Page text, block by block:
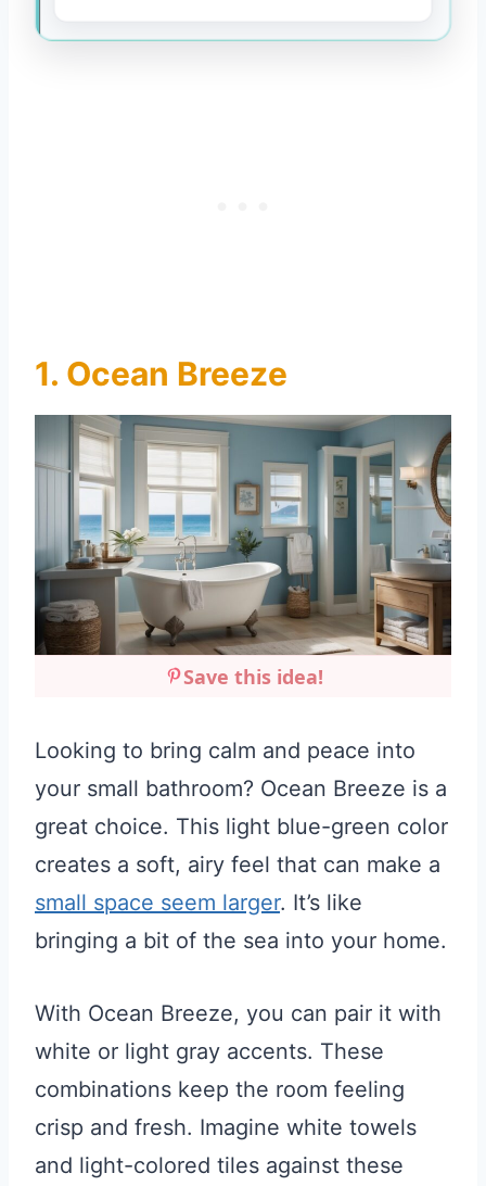
1. Ocean Breeze
Save this idea!
Looking to bring calm and peace into
your small bathroom? Ocean Breeze is a
great choice. This light blue-green color
creates a soft, airy feel that can make a
small space seem larger. It’s like
bringing a bit of the sea into your home.
With Ocean Breeze, you can pair it with
white or light gray accents. These
combinations keep the room feeling
crisp and fresh. Imagine white towels
and light-colored tiles against these